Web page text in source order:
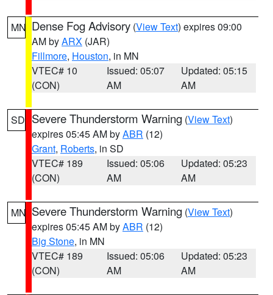
MN Dense Fog Advisory (View Text) expires 09:00
AM byARX (JAR)
Fillmore, Houston, in MN
VTEC# 10
(CON)
Issued: 05:07
AM
Updated: 05:15
AM
SD Severe Thunderstorm Warning (View Text)
expires 05:45 AM byABR (12)
Grant, Roberts, in SD
VTEC# 189
(CON)
Issued: 05:06
AM
Updated: 05:23
AM
MN Severe Thunderstorm Warning (View Text)
expires 05:45 AM byABR (12)
Big Stone, in MN
VTEC# 189
(CON)
Issued: 05:06
AM
Updated: 05:23
AM